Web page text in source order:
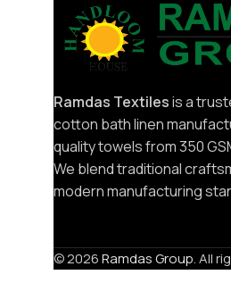
Ramdas Textilesis a
cotton bath linen
quality towels from 350
We blend traditional
modern manufacturing
© 2026Ramdas Group. All